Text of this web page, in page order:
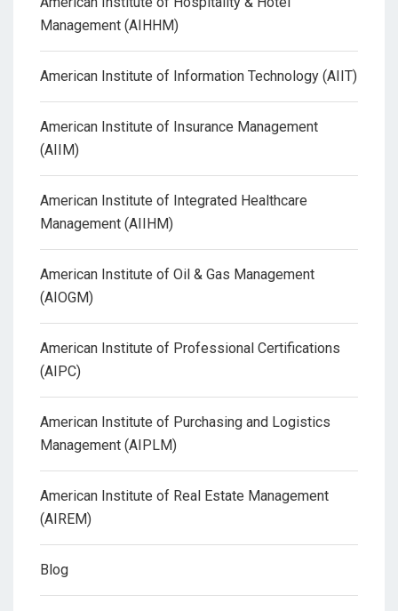
Management (AIHHM)
American Institute of Information Technology (AIIT)
American Institute of Insurance Management
(AIIM)
American Institute of Integrated Healthcare
Management (AIIHM)
American Institute of Oil & Gas Management
(AIOGM)
American Institute of Professional Certifications
(AIPC)
American Institute of Purchasing and Logistics
Management (AIPLM)
American Institute of Real Estate Management
(AIREM)
Blog